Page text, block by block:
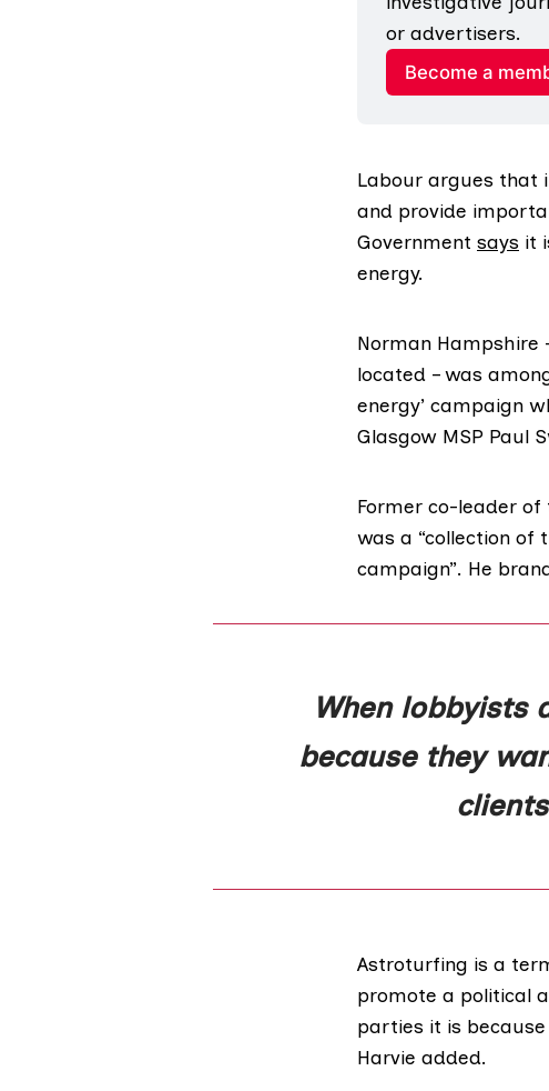
or advertisers.
Become a
Labour argues that
and provide
Government says it
energy.
Norman Hampshire
located – was
energy’ campaign
Glasgow MSP Paul
Former co-leader of
was a “collection of
campaign”. He
When lobbyists
because they
Astroturfing is a
promote a political
parties it is
Harvie added.